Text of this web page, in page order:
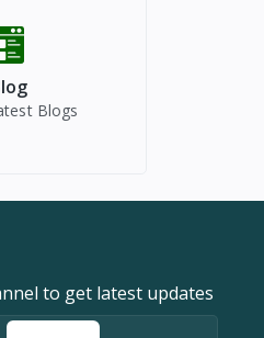
Blogs
to get latest updates